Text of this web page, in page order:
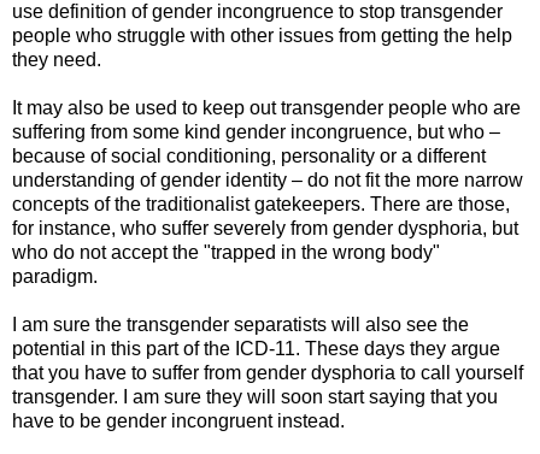
use definition of gender incongruence to stop transgender
people who struggle with other issues from getting the help
they need.
It may also be used to keep out transgender people who are
suffering from some kind gender incongruence, but who –
because of social conditioning, personality or a different
understanding of gender identity – do not fit the more narrow
concepts of the traditionalist gatekeepers. There are those,
for instance, who suffer severely from gender dysphoria, but
who do not accept the "trapped in the wrong body"
paradigm.
I am sure the transgender separatists will also see the
potential in this part of the ICD-11. These days they argue
that you have to suffer from gender dysphoria to call yourself
transgender. I am sure they will soon start saying that you
have to be gender incongruent instead.